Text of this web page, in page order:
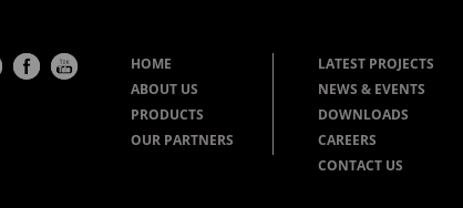
HOME
ABOUT US
PRODUCTS
OUR PARTNERS
LATEST PROJECTS
NEWS & EVENTS
DOWNLOADS
CAREERS
CONTACT US